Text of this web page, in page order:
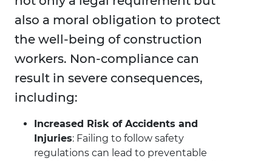
also a moral obligation to protect
the well-being of construction
workers. Non-compliance can
result in severe consequences,
including:
Increased Risk of Accidents and
Injuries: Failing to follow safety
regulations can lead to preventable